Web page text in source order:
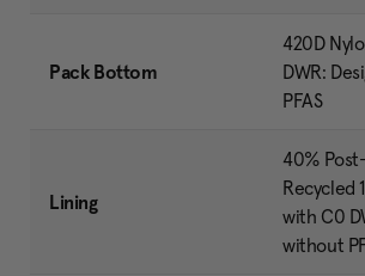
Pack Bottom
420D
DWR:
PFAS
Lining
40%
Recycled
with C0
without